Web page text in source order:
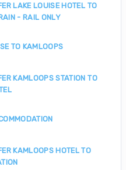
LAKE LOUISE HOTEL TO
- RAIL ONLY
TO KAMLOOPS
KAMLOOPS STATION TO
KAMLOOPS HOTEL TO